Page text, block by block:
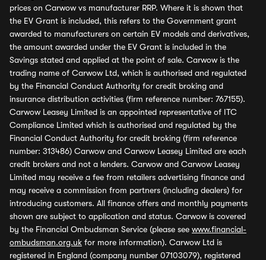
prices on Carwow vs manufacturer RRP. Where it is shown that
the EV Grant is included, this refers to the Government grant
awarded to manufacturers on certain EV models and derivatives,
the amount awarded under the EV Grant is included in the
Savings stated and applied at the point of sale. Carwow is the
trading name of Carwow Ltd, which is authorised and regulated
by the Financial Conduct Authority for credit broking and
insurance distribution activities (firm reference number: 767155).
Carwow Leasey Limited is an appointed representative of ITC
Compliance Limited which is authorised and regulated by the
Financial Conduct Authority for credit broking (firm reference
number: 313486) Carwow and Carwow Leasey Limited are each
credit brokers and not a lenders. Carwow and Carwow Leasey
Limited may receive a fee from retailers advertising finance and
may receive a commission from partners (including dealers) for
introducing customers. All finance offers and monthly payments
shown are subject to application and status. Carwow is covered
by the Financial Ombudsman Service (please see www.financial-
ombudsman.org.uk for more information). Carwow Ltd is
registered in England (company number 07103079), registered